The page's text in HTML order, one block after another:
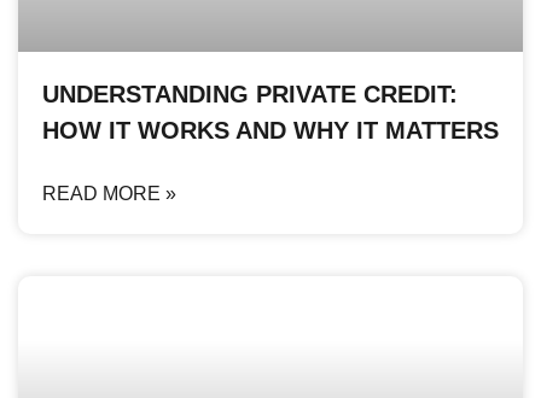
UNDERSTANDING PRIVATE CREDIT:
HOW IT WORKS AND WHY IT MATTERS
READ MORE »